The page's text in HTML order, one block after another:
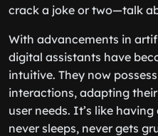
crack a joke or two—talk
With advancements in
digital assistants have
intuitive. They now
interactions, adapting
user needs. It’s like
never sleeps, never gets